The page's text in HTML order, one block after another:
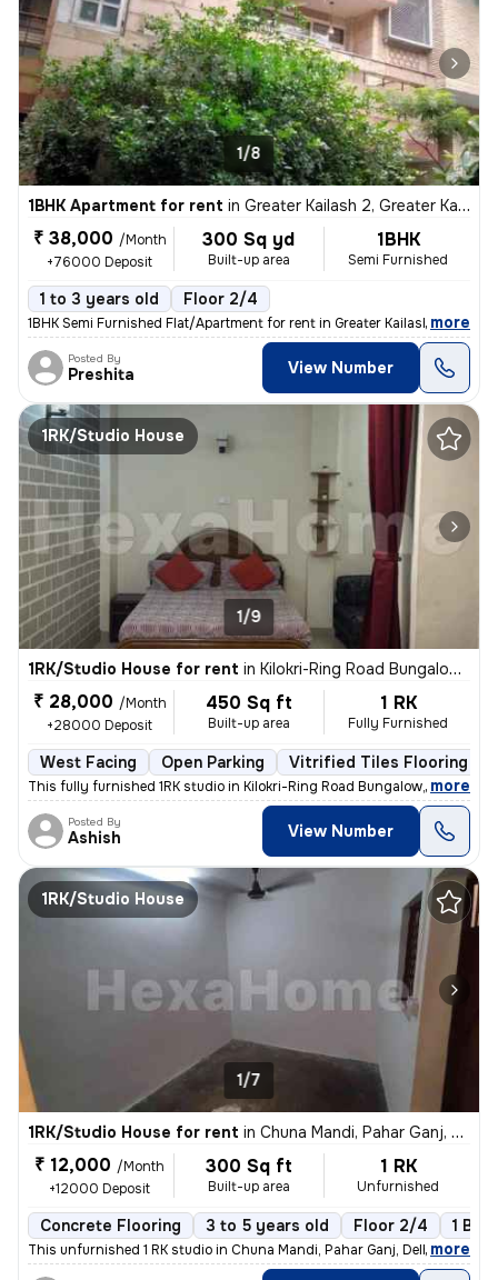
1/8
1BHK Apartment for rent in Greater Kailash 2, Greater Kailash, Delhi
₹ 38,000 /Month
+76000 Deposit
300 Sq yd
Built-up area
1BHK
Semi Furnished
1 to 3 years old Floor 2/4
1BHK Semi Furnished Flat/Apartment for rent in Greater Kailash 2, Delh
, more
Posted By
Preshita View Number
1RK/Studio House
1/9
1RK/Studio House for rent in Kilokri-Ring Road Bungalow, Hari Nagar Ashram, Delhi
₹ 28,000 /Month
+28000 Deposit
450 Sq ft
Built-up area
1 RK
Fully Furnished
West Facing Open Parking Vitrified Tiles Flooring
This fully furnished 1RK studio in Kilokri-Ring Road Bungalow, Delhi i
, more
Posted By
Ashish View Number
1RK/Studio House
1/7
1RK/Studio House for rent in Chuna Mandi, Pahar Ganj, Delhi
₹ 12,000 /Month
+12000 Deposit
300 Sq ft
Built-up area
1 RK
Unfurnished
Concrete Flooring 3 to 5 years old Floor 2/4 1
This unfurnished 1 RK studio in Chuna Mandi, Pahar Ganj, Delhi is idea
, more